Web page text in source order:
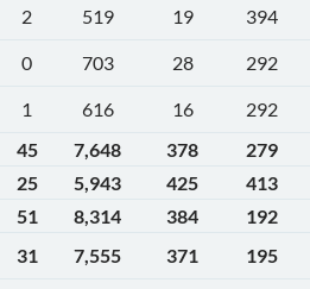
2 519 19
394
0 703 28
292
1 616 16
292
45 7,648 378
279
25 5,943 425
413
51 8,314 384
192
31 7,555 371
195